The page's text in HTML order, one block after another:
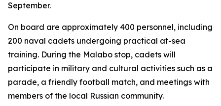
September.
On board are approximately 400 personnel, including
200 naval cadets undergoing practical at-sea
training. During the Malabo stop, cadets will
participate in military and cultural activities such as a
parade, a friendly football match, and meetings with
members of the local Russian community.